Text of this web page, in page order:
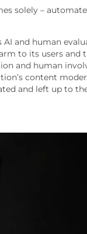
solely –
AI and human
to its users and
and human
content
and left up to